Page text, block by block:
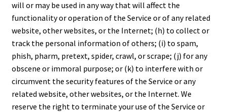
will or may be used in any way that will affect the
functionality or operation of the Service or of any related
website, other websites, or the Internet; (h) to collect or
track the personal information of others; (i) to spam,
phish, pharm, pretext, spider, crawl, or scrape; (j) for any
obscene or immoral purpose; or (k) to interfere with or
circumvent the security features of the Service or any
related website, other websites, or the Internet. We
reserve the right to terminate your use of the Service or